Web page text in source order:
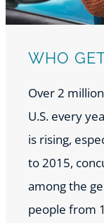
WHO
Over 2
U.S. every
is rising,
to 2015,
among the
people from